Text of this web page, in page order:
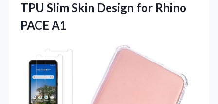
TPU Slim Skin Design for Rhino
PACE A1